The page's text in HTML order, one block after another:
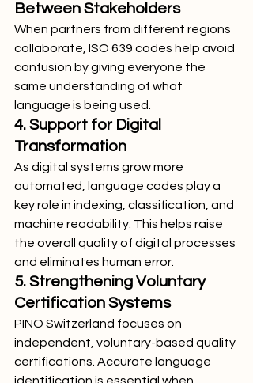
Between Stakeholders
When partners from different regions
collaborate, ISO 639 codes help avoid
confusion by giving everyone the
same understanding of what
language is being used.
4. Support for Digital
Transformation
As digital systems grow more
automated, language codes play a
key role in indexing, classification, and
machine readability. This helps raise
the overall quality of digital processes
and eliminates human error.
5. Strengthening Voluntary
Certification Systems
PINO Switzerland focuses on
independent, voluntary-based quality
certifications. Accurate language